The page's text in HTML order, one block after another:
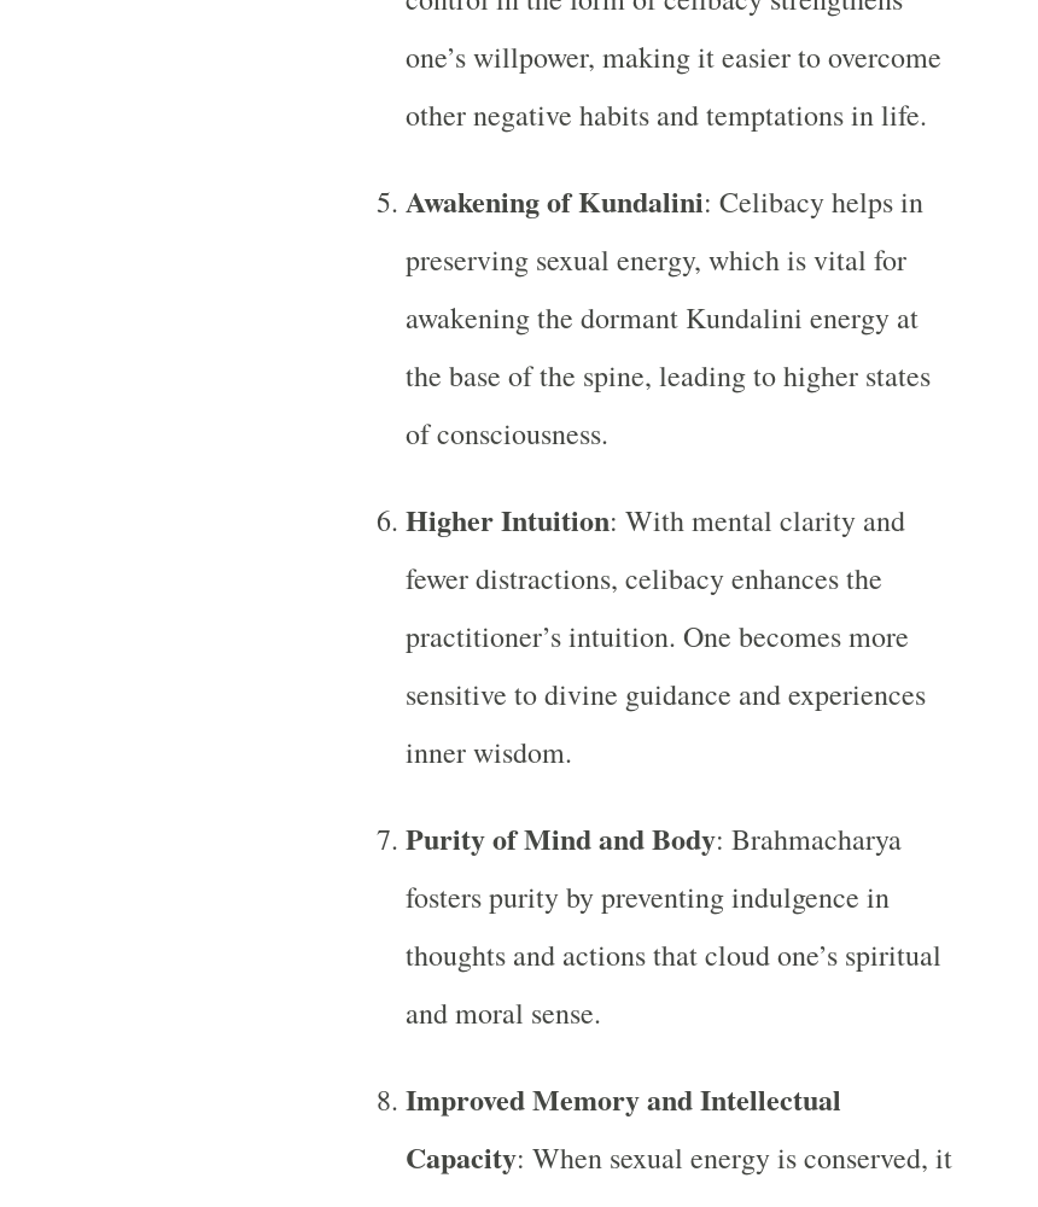
one’s willpower, making it easier to overcome
other negative habits and temptations in life.
Awakening of Kundalini: Celibacy helps in
preserving sexual energy, which is vital for
awakening the dormant Kundalini energy at
the base of the spine, leading to higher states
of consciousness.
Higher Intuition: With mental clarity and
fewer distractions, celibacy enhances the
practitioner’s intuition. One becomes more
sensitive to divine guidance and experiences
inner wisdom.
Purity of Mind and Body: Brahmacharya
fosters purity by preventing indulgence in
thoughts and actions that cloud one’s spiritual
and moral sense.
Improved Memory and Intellectual
Capacity: When sexual energy is conserved, it